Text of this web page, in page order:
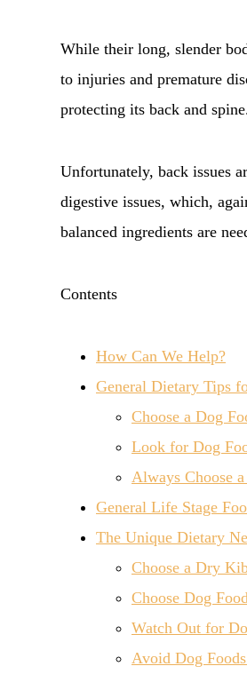
While their long, slender
to injuries and premature
protecting its back and
Unfortunately, back issues
digestive issues, which,
balanced ingredients are
Contents
How Can We Help?
General Dietary Tips
Choose a Dog
Look for Dog
Always Choose
General Life Stage
The Unique Dietary
Choose a Dry
Choose Dog
Watch Out for
Avoid Dog